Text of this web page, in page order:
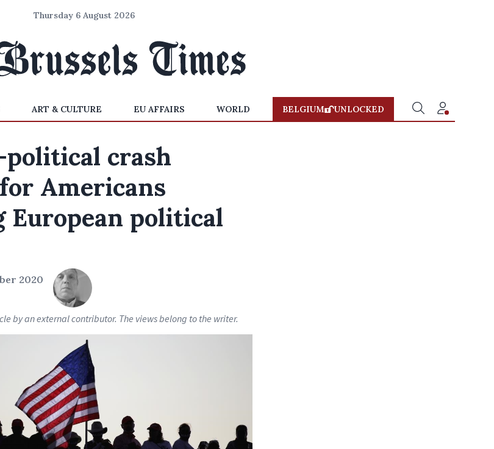
Thursday 6 August 2026
ART & CULTURE EU AFFAIRS WORLD BELGIUM UNLOCKED
political crash
Americans
European political
2020
by an external contributor. The views belong to the writer.